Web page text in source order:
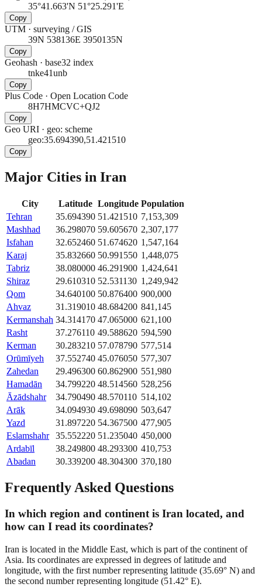
35°41.663'N 51°25.291'E
Copy
UTM · surveying / GIS
39N 538136E 3950135N
Copy
Geohash · base32 index
tnke41unb
Copy
Plus Code · Open Location Code
8H7HMCVC+QJ2
Copy
Geo URI · geo: scheme
geo:35.694390,51.421510
Copy
Major Cities in Iran
City Latitude Longitude Population
Tehran
35.694390 51.421510 7,153,309
Mashhad
36.298070 59.605670 2,307,177
Isfahan
32.652460 51.674620 1,547,164
Karaj
35.832660 50.991550 1,448,075
Tabriz
38.080000 46.291900 1,424,641
Shiraz
29.610310 52.531130 1,249,942
Qom
34.640100 50.876400 900,000
Ahvaz
31.319010 48.684200 841,145
Kermanshah 34.314170 47.065000 621,100
Rasht
37.276110 49.588620 594,590
Kerman
30.283210 57.078790 577,514
Orūmīyeh
37.552740 45.076050 577,307
Zahedan
29.496300 60.862900 551,980
Hamadān
34.799220 48.514560 528,256
Āzādshahr
34.790490 48.570110 514,102
Arāk
34.094930 49.698090 503,647
Yazd
31.897220 54.367500 477,905
Eslamshahr
35.552220 51.235040 450,000
Ardabīl
38.249800 48.293300 410,753
Abadan
30.339200 48.304300 370,180
Frequently Asked Questions
In which region and continent is Iran located, and
how can I read its coordinates?
Iran is located in the Middle East, which is part of the continent of
Asia. Its coordinates are expressed in degrees of latitude and
longitude, with the first number representing latitude (35.69° N) and
the second number representing longitude (51.42° E).